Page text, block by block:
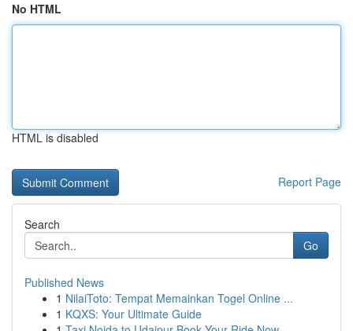
No HTML
HTML is disabled
Report Page
Search
Go
Published News
1 NilaiToto: Tempat Memainkan Togel Online ...
1 KQXS: Your Ultimate Guide